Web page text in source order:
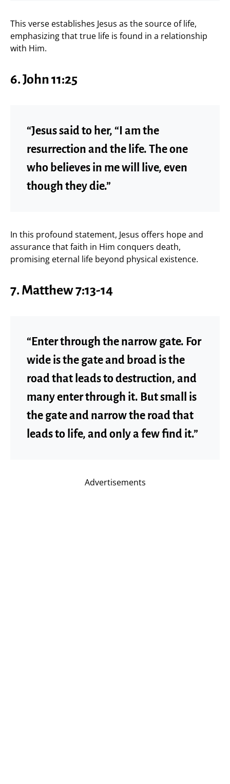
This verse establishes Jesus as the source of life,
emphasizing that true life is found in a relationship
with Him.
6. John 11:25
“Jesus said to her, “I am the
resurrection and the life. The one
who believes in me will live, even
though they die.”
In this profound statement, Jesus offers hope and
assurance that faith in Him conquers death,
promising eternal life beyond physical existence.
7. Matthew 7:13-14
“Enter through the narrow gate. For
wide is the gate and broad is the
road that leads to destruction, and
many enter through it. But small is
the gate and narrow the road that
leads to life, and only a few find it.”
Advertisements